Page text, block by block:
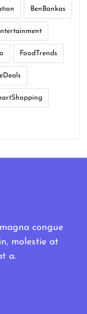
BenBankas
FoodTrends
congue
molestie at
a.